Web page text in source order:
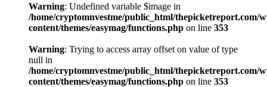
Warning: Undefined variable $image in
/home/cryptomnvestme/public_html/thepicketreport.com/
content/themes/easymag/functions.php on line 353
Warning: Trying to access array offset on value of type
null in
/home/cryptomnvestme/public_html/thepicketreport.com/
content/themes/easymag/functions.php on line 353